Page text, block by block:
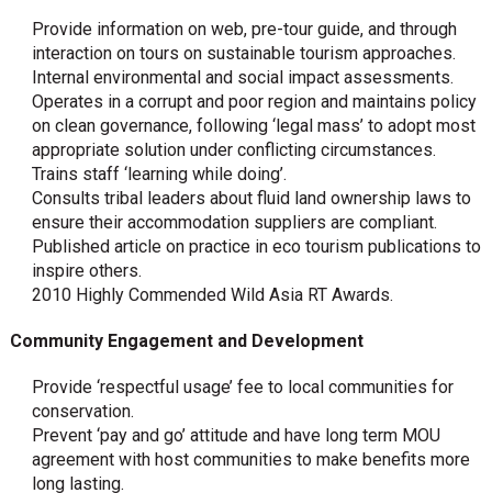
Provide information on web, pre-tour guide, and through
interaction on tours on sustainable tourism approaches.
Internal environmental and social impact assessments.
Operates in a corrupt and poor region and maintains policy
on clean governance, following ‘legal mass’ to adopt most
appropriate solution under conflicting circumstances.
Trains staff ‘learning while doing’.
Consults tribal leaders about fluid land ownership laws to
ensure their accommodation suppliers are compliant.
Published article on practice in eco tourism publications to
inspire others.
2010 Highly Commended Wild Asia RT Awards.
Community Engagement and Development
Provide ‘respectful usage’ fee to local communities for
conservation.
Prevent ‘pay and go’ attitude and have long term MOU
agreement with host communities to make benefits more
long lasting.